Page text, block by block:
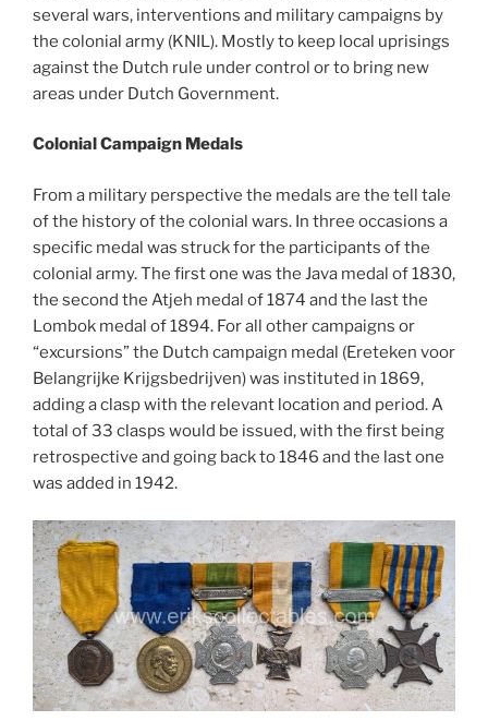
several wars, interventions and military campaigns by
the colonial army (KNIL). Mostly to keep local uprisings
against the Dutch rule under control or to bring new
areas under Dutch Government.
Colonial Campaign Medals
From a military perspective the medals are the tell tale
of the history of the colonial wars. In three occasions a
specific medal was struck for the participants of the
colonial army. The first one was the Java medal of 1830,
the second the Atjeh medal of 1874 and the last the
Lombok medal of 1894. For all other campaigns or
“excursions” the Dutch campaign medal (Ereteken voor
Belangrijke Krijgsbedrijven) was instituted in 1869,
adding a clasp with the relevant location and period. A
total of 33 clasps would be issued, with the first being
retrospective and going back to 1846 and the last one
was added in 1942.